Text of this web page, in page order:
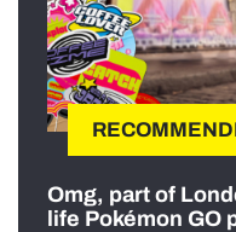
Omg, part of
life Pokémon GO